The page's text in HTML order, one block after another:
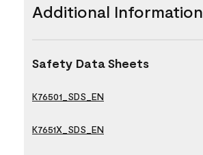
Additional Information
Safety Data Sheets
K76501_SDS_EN
K7651X_SDS_EN